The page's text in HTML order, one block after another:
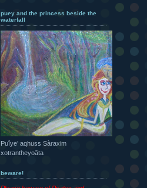
puey and the princess beside the
waterfall
Puîye’ aqhuss Sàraxim
xotrantheyoâta
beware!